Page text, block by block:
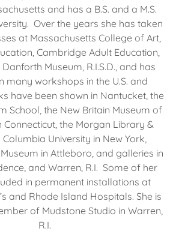
and has a B.S. and a M.S.
Over the years she has taken
at Massachusetts College of Art,
Cambridge Adult Education,
Museum, R.I.S.D., and has
many workshops in the U.S. and
have been shown in Nantucket, the
School, the New Britain Museum of
Connecticut, the Morgan Library &
University in New York,
in Attleboro, and galleries in
and Warren, R.I. Some of her
in permanent installations at
and Rhode Island Hospitals. She is
of Mudstone Studio in Warren,
R.I.